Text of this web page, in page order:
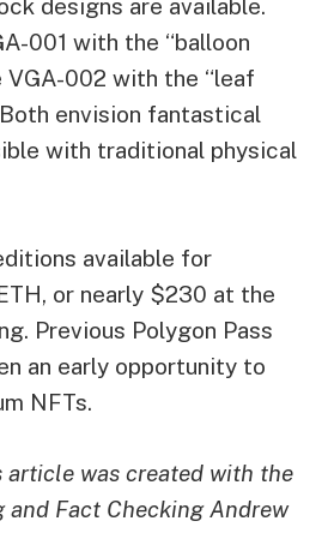
designs are available.
001 with the “balloon
VGA-002 with the “leaf
envision fantastical
with traditional physical
available for
or nearly $230 at the
Previous Polygon Pass
an early opportunity to
NFTs.
article was created with the
and Fact CheckingAndrew